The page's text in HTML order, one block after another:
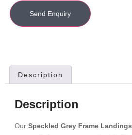
Send Enquiry
Description
Description
Our Speckled Grey Frame Landings